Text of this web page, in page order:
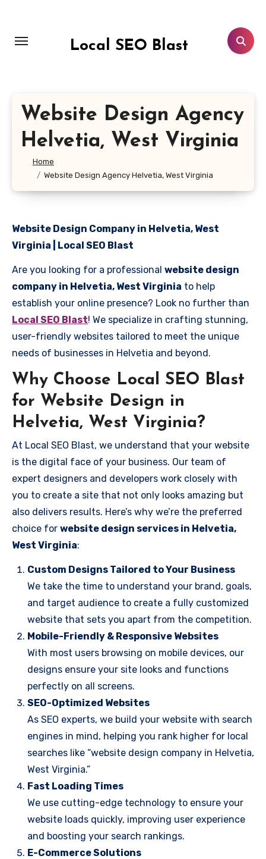
content
Local SEO Blast
Website Design Agency
Helvetia, West Virginia
Home
Website Design Agency Helvetia, West Virginia
Website Design Company in Helvetia, West
Virginia | Local SEO Blast
Are you looking for a professional website design
company in Helvetia, West Virginia to help
establish your online presence? Look no further than
Local SEO Blast! We specialize in crafting stunning,
user-friendly websites tailored to meet the unique
needs of businesses in Helvetia and beyond.
Why Choose Local SEO Blast
for Website Design in
Helvetia, West Virginia?
At Local SEO Blast, we understand that your website
is the digital face of your business. Our team of
expert designers and developers work closely with
you to create a site that not only looks amazing but
also delivers results. Here’s why we’re the preferred
choice for website design services in Helvetia,
West Virginia:
Custom Designs Tailored to Your Business
We take the time to understand your brand, goals,
and target audience to create a fully customized
website that sets you apart from the competition.
Mobile-Friendly & Responsive Websites
With most users browsing on mobile devices, our
designs ensure your site looks and functions
perfectly on all screens.
SEO-Optimized Websites
As SEO experts, we build your website with search
engines in mind, helping you rank higher for local
searches like “website design company in Helvetia,
West Virginia.”
Fast Loading Times
We use cutting-edge technology to ensure your
website loads quickly, improving user experience
and boosting your search rankings.
E-Commerce Solutions